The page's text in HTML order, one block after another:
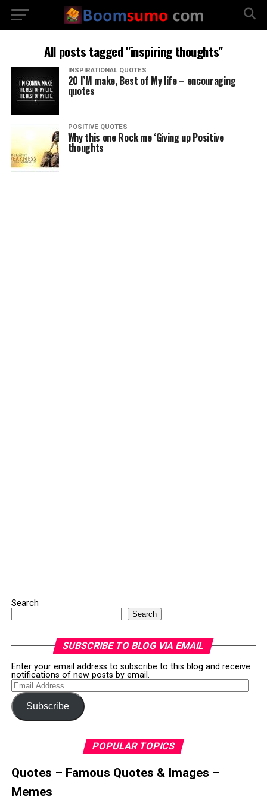
All posts tagged "inspiring thoughts"
INSPIRATIONAL QUOTES
20 I’M make, Best of My life – encouraging
quotes
POSITIVE QUOTES
Why this one Rock me ‘Giving up Positive
thoughts
Search
Search
SUBSCRIBE TO BLOG VIA EMAIL
Enter your email address to subscribe to this blog and receive
notifications of new posts by email.
Email
Address
Subscribe
POPULAR TOPICS
Quotes – Famous Quotes & Images –
Memes